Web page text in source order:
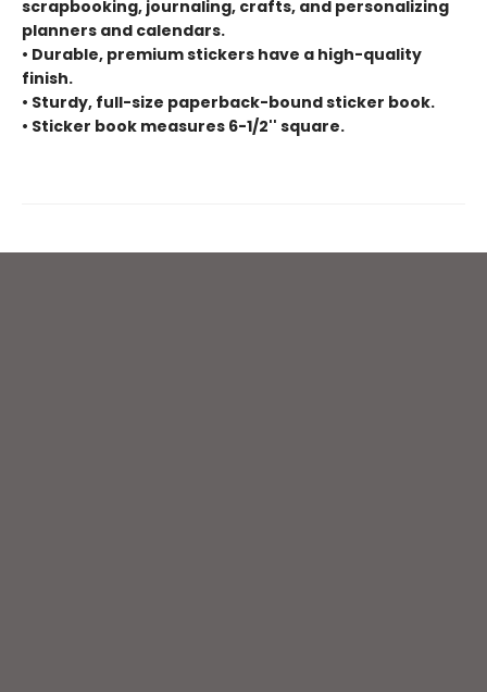
scrapbooking, journaling, crafts, and personalizing
planners and calendars.
• Durable, premium stickers have a high-quality
finish.
• Sturdy, full-size paperback-bound sticker book.
• Sticker book measures 6-1/2'' square.